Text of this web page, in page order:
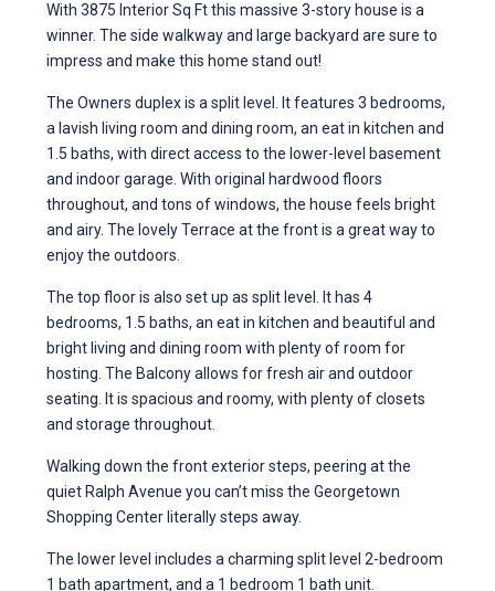
With 3875 Interior Sq Ft this massive 3-story house is a
winner. The side walkway and large backyard are sure to
impress and make this home stand out!
The Owners duplex is a split level. It features 3 bedrooms,
a lavish living room and dining room, an eat in kitchen and
1.5 baths, with direct access to the lower-level basement
and indoor garage. With original hardwood floors
throughout, and tons of windows, the house feels bright
and airy. The lovely Terrace at the front is a great way to
enjoy the outdoors.
The top floor is also set up as split level. It has 4
bedrooms, 1.5 baths, an eat in kitchen and beautiful and
bright living and dining room with plenty of room for
hosting. The Balcony allows for fresh air and outdoor
seating. It is spacious and roomy, with plenty of closets
and storage throughout.
Walking down the front exterior steps, peering at the
quiet Ralph Avenue you can’t miss the Georgetown
Shopping Center literally steps away.
The lower level includes a charming split level 2-bedroom
1 bath apartment, and a 1 bedroom 1 bath unit.